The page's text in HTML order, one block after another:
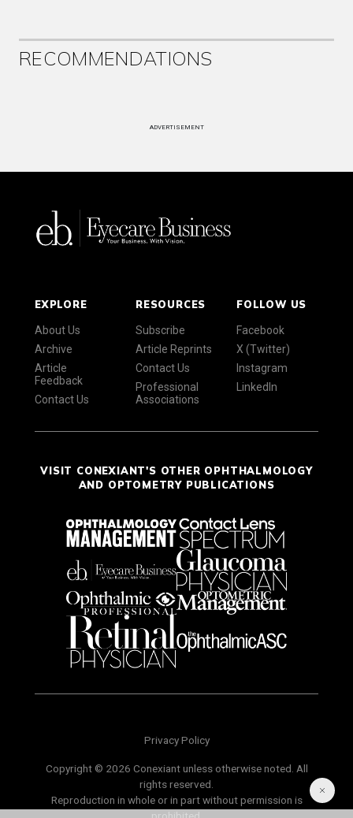
RECOMMENDATIONS
ADVERTISEMENT
EXPLORE
About Us
Archive
Article
Feedback
Contact Us
RESOURCES
Subscribe
Article Reprints
Contact Us
Professional
Associations
FOLLOW US
Facebook
X (Twitter)
Instagram
LinkedIn
VISIT CONEXIANT'S OTHER OPHTHALMOLOGY
AND OPTOMETRY PUBLICATIONS
Privacy Policy
Copyright © 2026 Conexiant unless otherwise noted. All
rights reserved.
Reproduction in whole or in part without permission is
prohibited.